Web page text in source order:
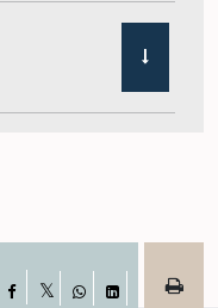
Facebook